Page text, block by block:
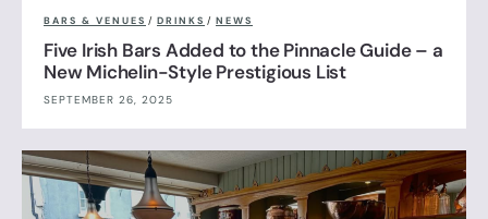
BARS & VENUES / DRINKS / NEWS
Five Irish Bars Added to the Pinnacle Guide – a
New Michelin-Style Prestigious List
SEPTEMBER 26, 2025